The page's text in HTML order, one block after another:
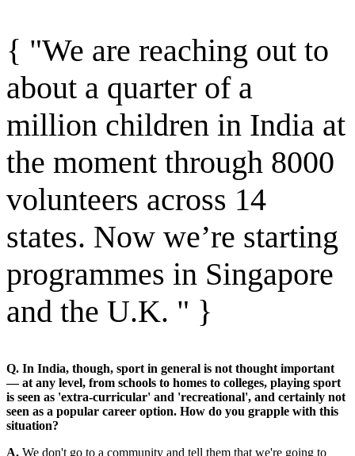
{ "We are reaching out to
about a quarter of a
million children in India at
the moment through 8000
volunteers across 14
states. Now we’re starting
programmes in Singapore
and the U.K. " }
Q. In India, though, sport in general is not thought important
— at any level, from schools to homes to colleges, playing sport
is seen as 'extra-curricular' and 'recreational', and certainly not
seen as a popular career option. How do you grapple with this
situation?
A. We don't go to a community and tell them that we're going to